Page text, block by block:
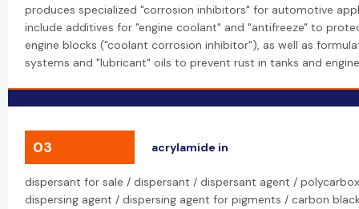
produces specialized "corrosion inhibitors" for automotive
include additives for "engine coolant" and "antifreeze" to
engine blocks ("coolant corrosion inhibitor"), as well as
systems and "lubricant" oils to prevent rust in tanks and
03 acrylamide in
dispersant for sale / dispersant / dispersant agent /
dispersing agent / dispersing agent for pigments / carbon